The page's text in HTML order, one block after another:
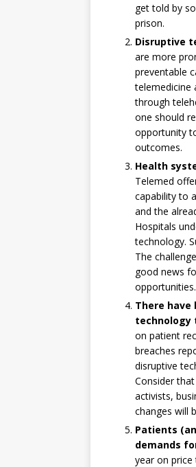
get told by
prison.
Disruptive
are more
preventable
telemedicine
through
one should
opportunity
outcomes.
Health
Telemed
capability to
and the
Hospitals
technology.
The
good news
opportunities.
There have
technology
on patient
breaches
disruptive
Consider
activists,
changes will
Patients
demands
year on